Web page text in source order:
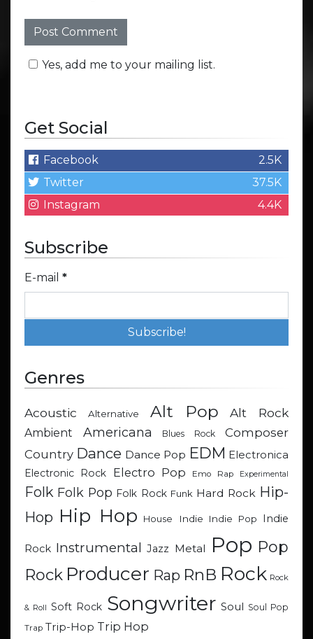
Yes, add me to your mailing list.
Get Social
Facebook
2.5K
Twitter
37.5K
Instagram
4.4K
Subscribe
E-mail *
Genres
Acoustic Alternative Alt Pop Alt Rock
Ambient Americana Blues Rock
Composer
Country Dance Dance Pop EDM Electronica
Electronic Rock
Electro Pop Emo Rap Experimental
Folk Folk Pop Folk Rock Funk Hard Rock Hip-
Hop Hip Hop House Indie Indie Pop Indie
Rock Instrumental Jazz Metal Pop Pop
Rock Producer Rap RnB Rock Rock
& Roll Soft Rock Songwriter Soul Soul Pop
Trap Trip-Hop Trip Hop